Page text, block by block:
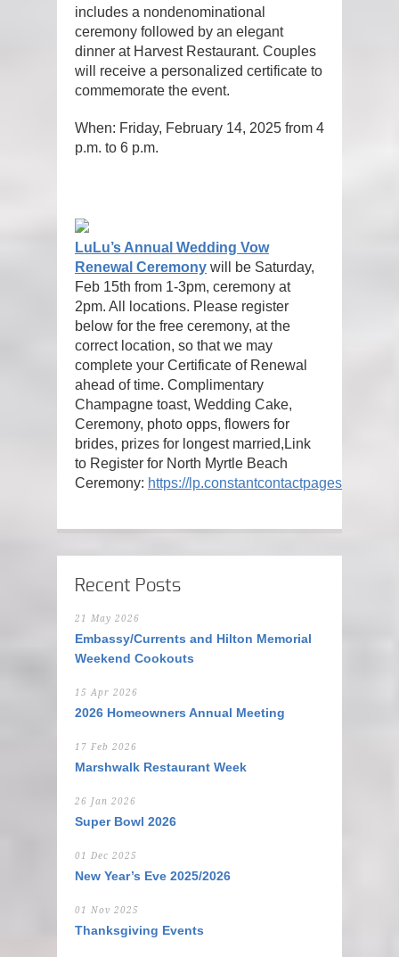
includes a nondenominational
ceremony followed by an elegant
dinner at Harvest Restaurant. Couples
will receive a personalized certificate to
commemorate the event.
When: Friday, February 14, 2025 from 4
p.m. to 6 p.m.
LuLu’s Annual Wedding Vow
Renewal Ceremony will be Saturday,
Feb 15th from 1-3pm, ceremony at
2pm. All locations. Please register
below for the free ceremony, at the
correct location, so that we may
complete your Certificate of Renewal
ahead of time. Complimentary
Champagne toast, Wedding Cake,
Ceremony, photo opps, flowers for
brides, prizes for longest married, Link
to Register for North Myrtle Beach
Ceremony: https://lp.constantcontactpages.com/
Recent Posts
21 May 2026
Embassy/Currents and Hilton Memorial
Weekend Cookouts
15 Apr 2026
2026 Homeowners Annual Meeting
17 Feb 2026
Marshwalk Restaurant Week
26 Jan 2026
Super Bowl 2026
01 Dec 2025
New Year’s Eve 2025/2026
01 Nov 2025
Thanksgiving Events